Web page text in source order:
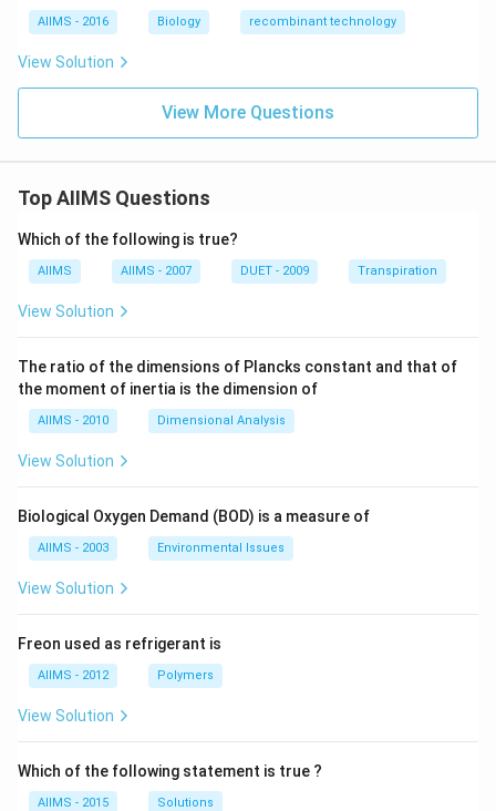
AIIMS - 2016 Biology recombinant technology
View Solution
View More Questions
Top AIIMS Questions
Which of the following is true?
AIIMS AIIMS - 2007 DUET - 2009 Transpiration
View Solution
The ratio of the dimensions of Plancks constant and that of
the moment of inertia is the dimension of
AIIMS - 2010 Dimensional Analysis
View Solution
Biological Oxygen Demand (BOD) is a measure of
AIIMS - 2003 Environmental Issues
View Solution
Freon used as refrigerant is
AIIMS - 2012 Polymers
View Solution
Which of the following statement is true ?
AIIMS - 2015 Solutions